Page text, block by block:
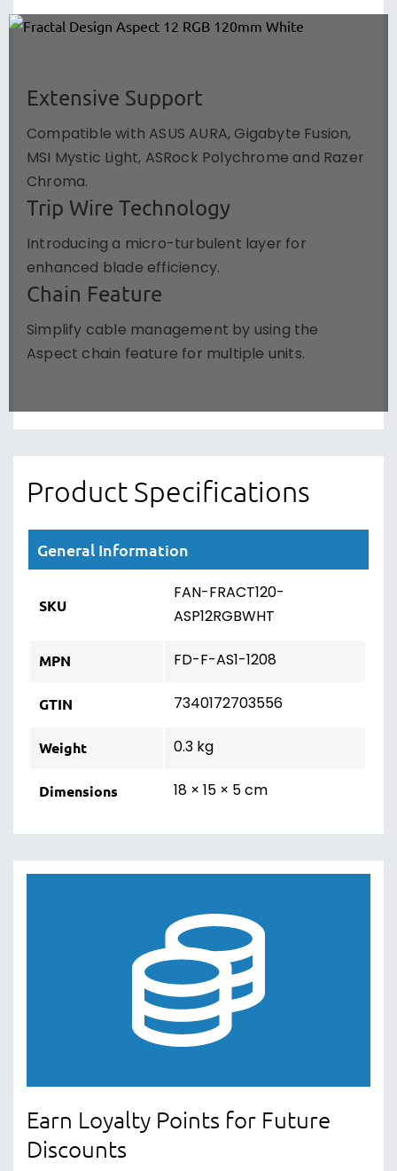
Extensive Support
Compatible with ASUS AURA, Gigabyte Fusion,
MSI Mystic Light, ASRock Polychrome and Razer
Chroma.
Trip Wire Technology
Introducing a micro-turbulent layer for
enhanced blade efficiency.
Chain Feature
Simplify cable management by using the
Aspect chain feature for multiple units.
Product Specifications
General Information
SKU
FAN-FRACT120-
ASP12RGBWHT
MPN FD-F-AS1-1208
GTIN 7340172703556
Weight 0.3 kg
Dimensions 18 × 15 × 5 cm
Earn Loyalty Points for Future
Discounts